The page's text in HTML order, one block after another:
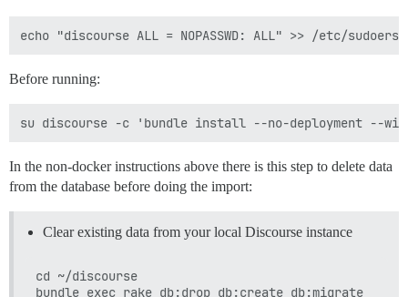
Before running:
In the non-docker instructions above there is this step to delete data
from the database before doing the import:
Clear existing data from your local Discourse instance
cd ~/discourse